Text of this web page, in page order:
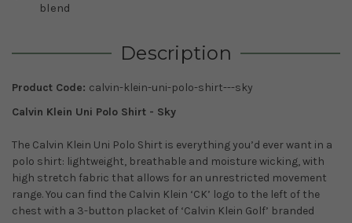
blend
Description
Product Code: calvin-klein-uni-polo-shirt---sky
Calvin Klein Uni Polo Shirt - Sky
The Calvin Klein Uni Polo Shirt is everything you’d ever want in a
polo shirt: lightweight, breathable and moisture wicking, with
high stretch fabric that allows for an unrestricted movement
range. You can find the Calvin Klein ‘CK’ logo to the left of the
chest with a 3-button placket of ‘Calvin Klein Golf’ branded